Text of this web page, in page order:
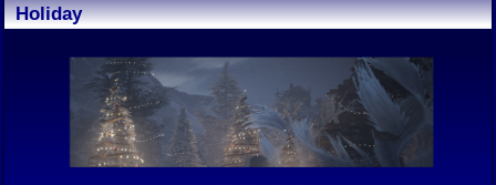
Holiday